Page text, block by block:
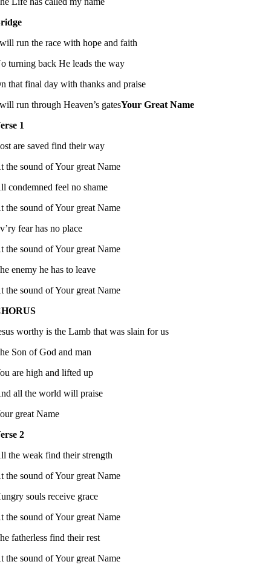
run the race with hope and faith
turning back He leads the way
that final day with thanks and praise
run through Heaven’s gatesYour Great Name
1
are saved find their way
the sound of Your great Name
condemned feel no shame
the sound of Your great Name
fear has no place
the sound of Your great Name
enemy he has to leave
the sound of Your great Name
worthy is the Lamb that was slain for us
Son of God and man
are high and lifted up
all the world will praise
great Name
2
the weak find their strength
the sound of Your great Name
souls receive grace
the sound of Your great Name
fatherless find their rest
the sound of Your great Name